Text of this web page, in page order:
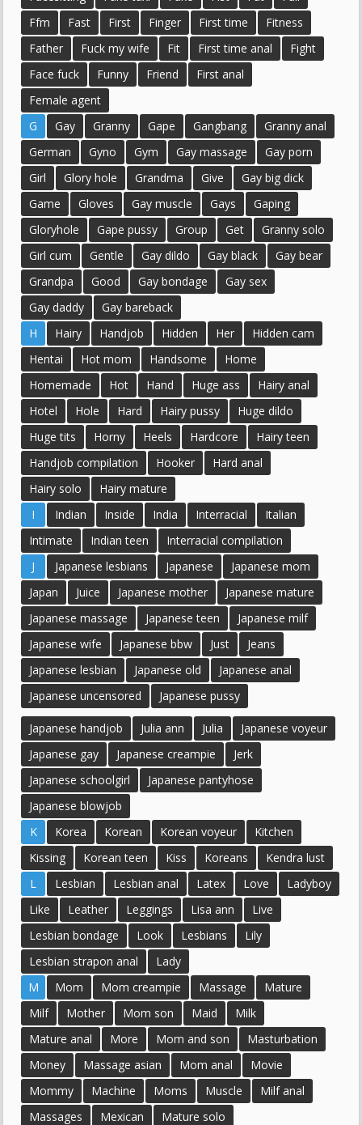
Ffm
Fast First Finger First time
Fitness
Father
Fuck my wife Fit First time anal
Fight
Face fuck
Funny Friend
First anal
Female agent
G
Gay Granny Gape Gangbang
Granny anal
German
Gyno Gym Gay massage
Gay porn
Girl
Glory hole Grandma Give
Gay big dick
Game
Gloves Gay muscle Gays
Gaping
Gloryhole
Gape pussy Group Get
Granny solo
Girl cum
Gentle Gay dildo Gay black
Gay bear
Grandpa
Good Gay bondage
Gay sex
Gay daddy
Gay bareback
H
Hairy Handjob Hidden Her
Hidden cam
Hentai
Hot mom Handsome
Home
Homemade
Hot Hand Huge ass
Hairy anal
Hotel
Hole Hard Hairy pussy
Huge dildo
Huge tits
Horny Heels Hardcore
Hairy teen
Handjob compilation
Hooker
Hard anal
Hairy solo
Hairy mature
I
Indian Inside India Interracial
Italian
Intimate
Indian teen
Interracial compilation
J
Japanese lesbians Japanese
Japanese mom
Japan
Juice Japanese mother
Japanese mature
Japanese massage
Japanese teen
Japanese milf
Japanese wife
Japanese bbw Just
Jeans
Japanese lesbian
Japanese old
Japanese anal
Japanese uncensored
Japanese pussy
Japanese handjob Julia ann Julia
Japanese voyeur
Japanese gay
Japanese creampie
Jerk
Japanese schoolgirl
Japanese pantyhose
Japanese blowjob
K
Korea Korean Korean voyeur
Kitchen
Kissing
Korean teen Kiss Koreans
Kendra lust
L
Lesbian Lesbian anal Latex Love
Ladyboy
Like
Leather Leggings Lisa ann
Live
Lesbian bondage
Look Lesbians
Lily
Lesbian strapon anal
Lady
M
Mom Mom creampie Massage
Mature
Milf
Mother Mom son Maid
Milk
Mature anal
More Mom and son
Masturbation
Money
Massage asian Mom anal
Movie
Mommy
Machine Moms Muscle
Milf anal
Massages
Mexican
Mature solo